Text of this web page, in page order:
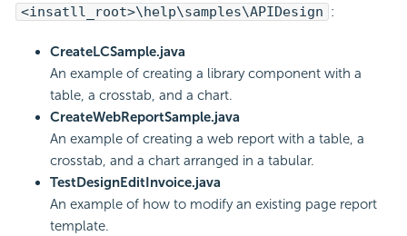
<insatll_root>\help\samples\APIDesign :
CreateLCSample.java
An example of creating a library component with a
table, a crosstab, and a chart.
CreateWebReportSample.java
An example of creating a web report with a table, a
crosstab, and a chart arranged in a tabular.
TestDesignEditInvoice.java
An example of how to modify an existing page report
template.